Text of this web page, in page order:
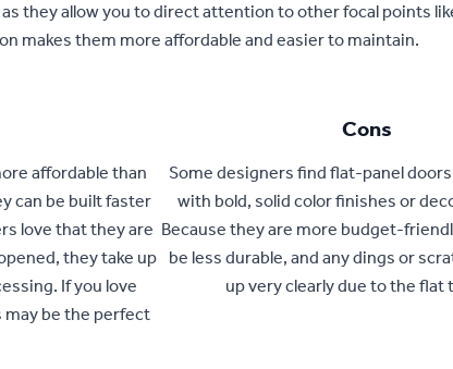
they allow you to direct attention to other focal points
makes them more affordable and easier to maintain.
affordable than
can be built faster
love that they are
they take up
If you love
be the perfect
Cons
Some designers find flat-panel
with bold, solid color finishes or
Because they are more budget-
be less durable, and any dings or
up very clearly due to the flat